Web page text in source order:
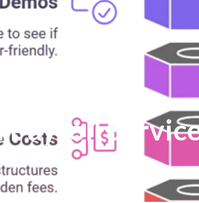
Payroll